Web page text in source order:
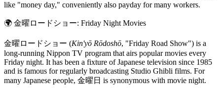
like "money day," conveniently also payday for many workers.
🌍 金曜ロードショー: Friday Night Movies
金曜ロードショー (Kin'yō Rōdoshō, "Friday Road Show") is a
long-running Nippon TV program that airs popular movies every
Friday night. It has been a fixture of Japanese television since 1985
and is famous for regularly broadcasting Studio Ghibli films. For
many Japanese people, 金曜日 is synonymous with movie night.